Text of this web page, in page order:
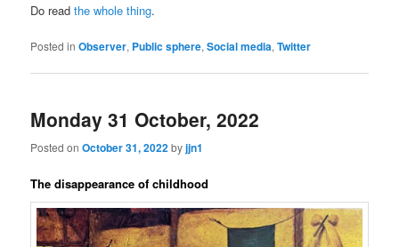
Do readthe whole thing.
Posted in Observer, Public sphere,Social media,Twitter
Monday 31 October, 2022
Posted onOctober 31, 2022byjjn1
The disappearance of childhood